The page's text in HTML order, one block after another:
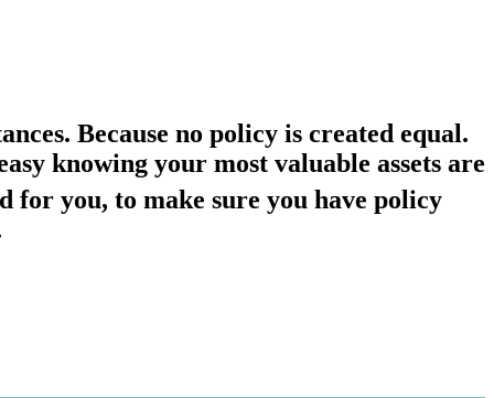
Because no policy is created equal.
knowing your most valuable assets are
you, to make sure you have policy